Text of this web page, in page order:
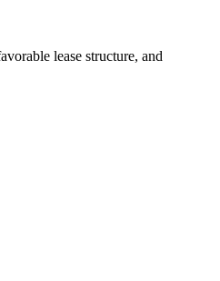
lease structure, and